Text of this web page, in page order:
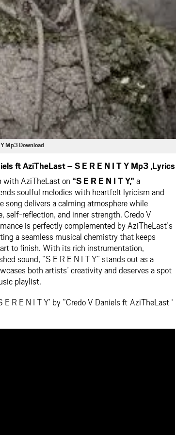
Y Mp3 Download
ft AziTheLast – S E R E N I T Y Mp3 ,Lyrics
with AziTheLast on “S E R E N I T Y,” a
soulful melodies with heartfelt lyricism and
song delivers a calming atmosphere while
self-reflection, and inner strength. Credo V
is perfectly complemented by AziTheLast’s
a seamless musical chemistry that keeps
to finish. With its rich instrumentation,
sound, “S E R E N I T Y” stands out as a
both artists’ creativity and deserves a spot
playlist.
R E N I T Y’ by ”Credo V Daniels ft AziTheLast ‘